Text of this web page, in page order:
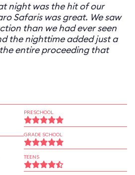
night was the hit of our
Safaris was great. We saw
than we had ever seen
the nighttime added just a
entire proceeding that
PRESCHOOL
GRADE SCHOOL
TEENS